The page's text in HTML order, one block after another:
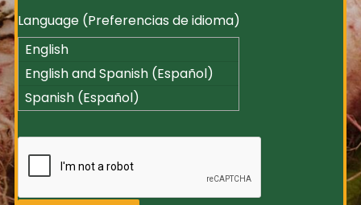
Language (Preferencias de idioma)
English
English and Spanish (Español)
Spanish (Español)